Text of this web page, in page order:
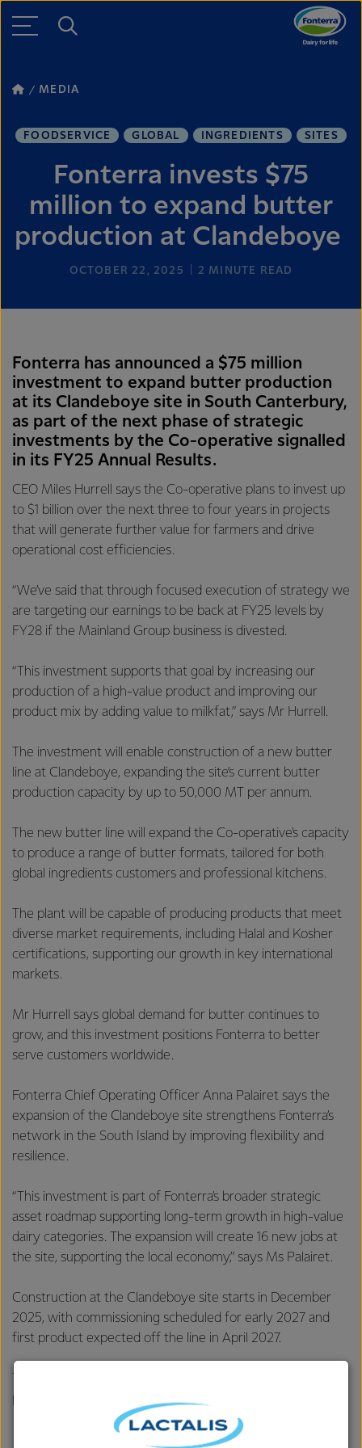
MEDIA
FOODSERVICE GLOBAL INGREDIENTS SITES
Fonterra invests $75
million to expand butter
production at Clandeboye
OCTOBER 22, 2025 2 MINUTE READ
Fonterra has announced a $75 million
investment to expand butter production
at its Clandeboye site in South Canterbury,
as part of the next phase of strategic
investments by the Co-operative signalled
in its FY25 Annual Results.
CEO Miles Hurrell says the Co-operative plans to invest up
to $1 billion over the next three to four years in projects
that will generate further value for farmers and drive
operational cost efficiencies.
“We’ve said that through focused execution of strategy we
are targeting our earnings to be back at FY25 levels by
FY28 if the Mainland Group business is divested.
“This investment supports that goal by increasing our
production of a high-value product and improving our
product mix by adding value to milkfat,” says Mr Hurrell.
The investment will enable construction of a new butter
line at Clandeboye, expanding the site’s current butter
production capacity by up to 50,000 MT per annum.
The new butter line will expand the Co-operative's capacity
to produce a range of butter formats, tailored for both
global ingredients customers and professional kitchens.
The plant will be capable of producing products that meet
diverse market requirements, including Halal and Kosher
certifications, supporting our growth in key international
markets.
Mr Hurrell says global demand for butter continues to
grow, and this investment positions Fonterra to better
serve customers worldwide.
Fonterra Chief Operating Officer Anna Palairet says the
expansion of the Clandeboye site strengthens Fonterra’s
network in the South Island by improving flexibility and
resilience.
“This investment is part of Fonterra’s broader strategic
asset roadmap supporting long-term growth in high-value
dairy categories. The expansion will create 16 new jobs at
the site, supporting the local economy,” says Ms Palairet.
Construction at the Clandeboye site starts in December
2025, with commissioning scheduled for early 2027 and
first product expected off the line in April 2027.
past year, following:
advanced protein hub